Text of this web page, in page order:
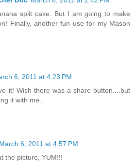
split cake. But I am going to make
Finally, another fun use for my Mason
6, 2011 at 4:23 PM
it! Wish there was a share button....but
it with me..
March 6, 2011 at 4:57 PM
the picture, YUM!!!